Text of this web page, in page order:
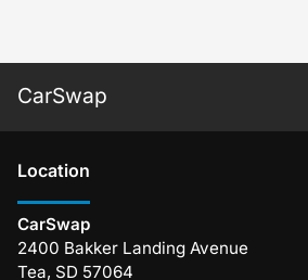
CarSwap
Location
CarSwap
2400 Bakker Landing Avenue
Tea, SD 57064